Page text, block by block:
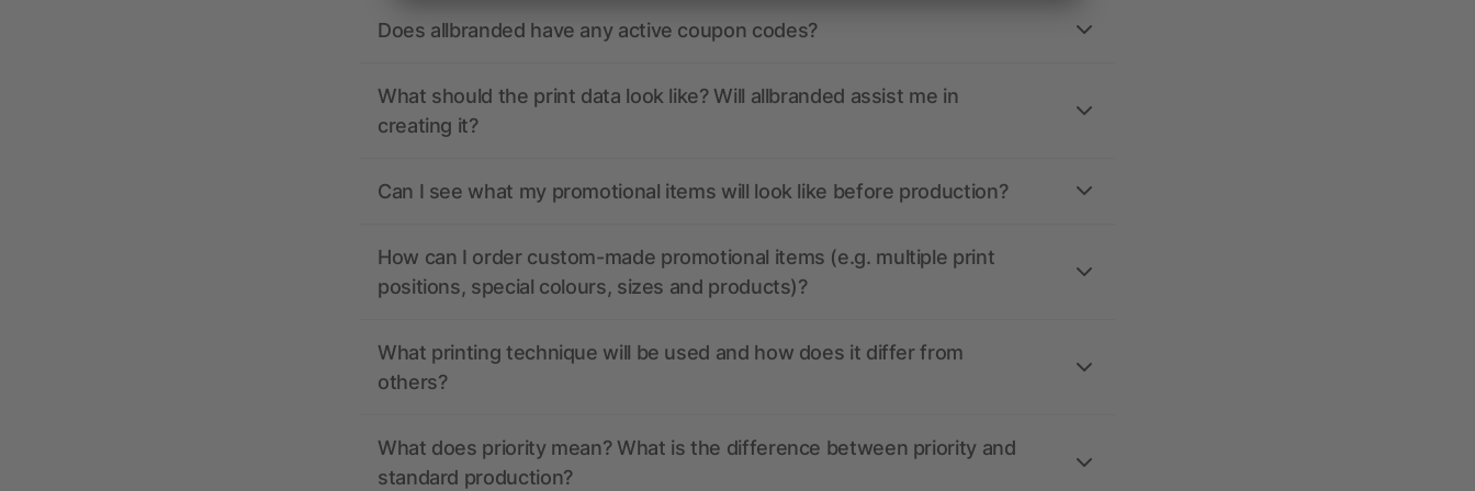
Does allbranded have any active coupon codes?
What should the print data look like? Will allbranded assist me in
creating it?
Can I see what my promotional items will look like before production?
How can I order custom-made promotional items (e.g. multiple print
positions, special colours, sizes and products)?
What printing technique will be used and how does it differ from
others?
What does priority mean? What is the difference between priority and
standard production?